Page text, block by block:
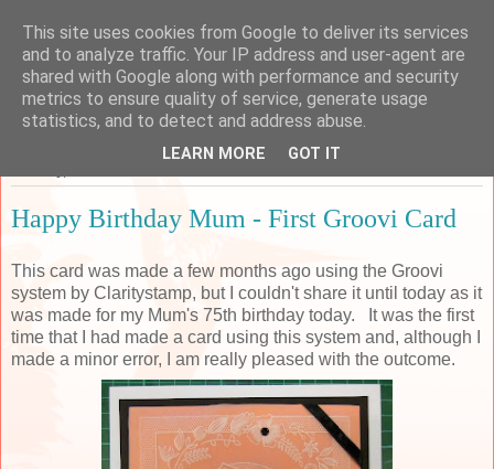
Sarah's Craft Shed
A place to share my crafty musing!
Happy Birthday Mum - First Groovi Card
This card was made a few months ago using the Groovi
system by Claritystamp, but I couldn't share it until today as it
was made for my Mum's 75th birthday today. It was the first
time that I had made a card using this system and, although I
made a minor error, I am really pleased with the outcome.
This site uses cookies from Google to deliver its services
and to analyze traffic. Your IP address and user-agent are
shared with Google along with performance and security
metrics to ensure quality of service, generate usage
statistics, and to detect and address abuse.
LEARN MORE GOT IT